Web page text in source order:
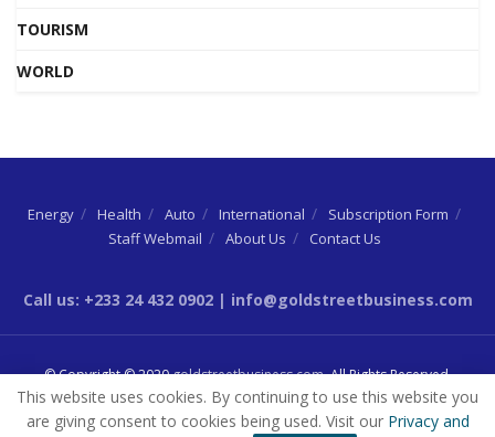
TOURISM
WORLD
Energy Health Auto International
Subscription Form
Staff Webmail
About Us Contact Us
Call us: +233 24 432 0902 | info@goldstreetbusiness.com
© Copyright © 2020goldstreetbusiness.com. All Rights Reserved.
This website uses cookies. By continuing to use this website you
are giving consent to cookies being used. Visit our Privacy and